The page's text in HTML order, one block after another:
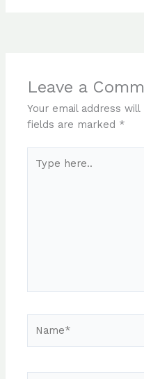
Leave a
Your email address
fields are marked *
here..